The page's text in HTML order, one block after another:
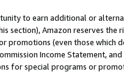
to earn additional or
section), Amazon reserves the
promotions (even those which
Income Statement,
for special programs or